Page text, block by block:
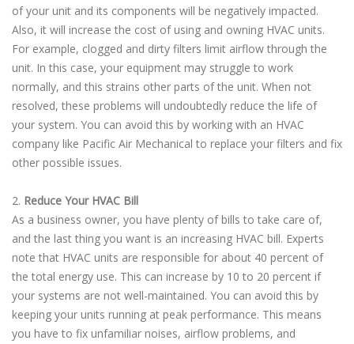
of your unit and its components will be negatively impacted.
Also, it will increase the cost of using and owning HVAC units.
For example, clogged and dirty filters limit airflow through the
unit. In this case, your equipment may struggle to work
normally, and this strains other parts of the unit. When not
resolved, these problems will undoubtedly reduce the life of
your system. You can avoid this by working with an HVAC
company like Pacific Air Mechanical to replace your filters and fix
other possible issues.
2. Reduce Your HVAC Bill
As a business owner, you have plenty of bills to take care of,
and the last thing you want is an increasing HVAC bill. Experts
note that HVAC units are responsible for about 40 percent of
the total energy use. This can increase by 10 to 20 percent if
your systems are not well-maintained. You can avoid this by
keeping your units running at peak performance. This means
you have to fix unfamiliar noises, airflow problems, and